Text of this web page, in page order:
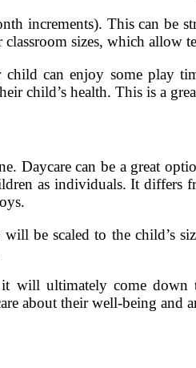
increments). This can be
sizes, which allow
child can enjoy some
child’s health. This is a
Daycare can be a great
as individuals. It
be scaled to the child’s
ultimately come down
about their well-being and